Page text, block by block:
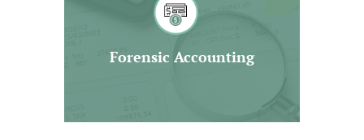
Forensic Accounting
of contested matters in a wide